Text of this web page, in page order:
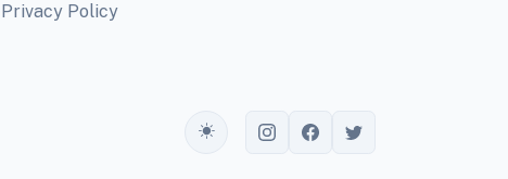
Privacy Policy
Toggle theme